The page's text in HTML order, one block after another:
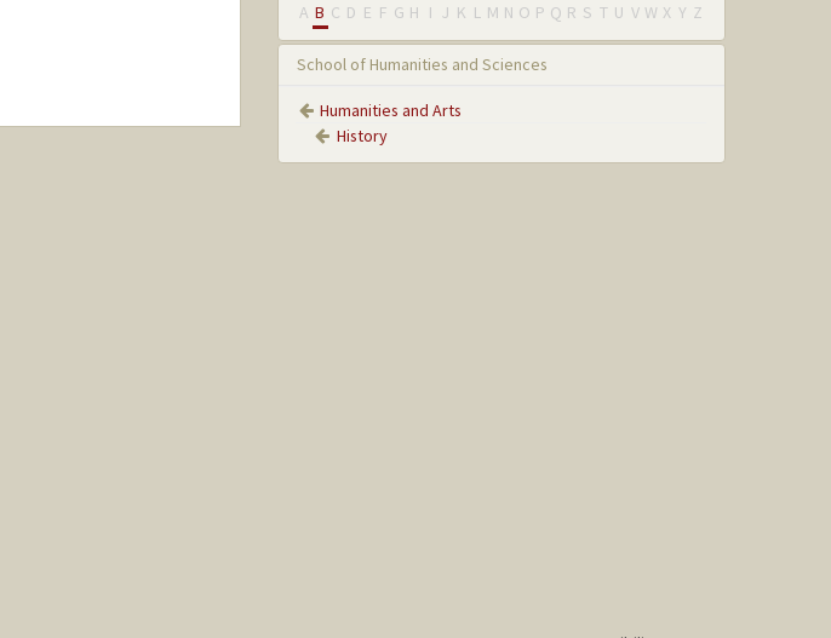
A B C D E F G H I J K L M N O P Q R S T U V W X Y Z
School of Humanities and Sciences
Humanities and Arts
History